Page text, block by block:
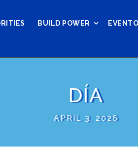
BUILD POWER
DÍA
APRIL 3, 2026